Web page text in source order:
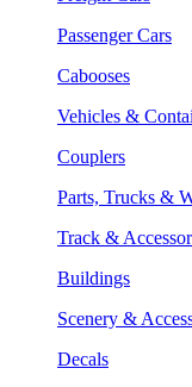
Passenger Cars
Cabooses
Vehicles &
Couplers
Parts, Trucks &
Track &
Buildings
Scenery &
Decals